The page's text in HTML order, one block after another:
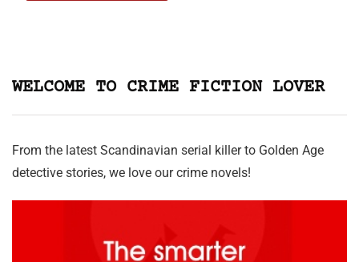
WELCOME TO CRIME FICTION LOVER
From the latest Scandinavian serial killer to Golden Age
detective stories, we love our crime novels!